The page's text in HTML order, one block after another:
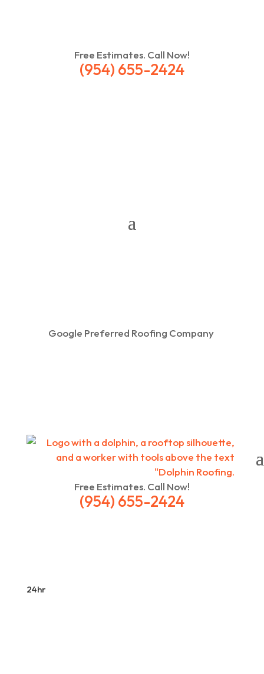
Free Estimates. Call Now!
(954) 655-2424
Google Preferred Roofing Company
Free Estimates. Call Now!
(954) 655-2424
24hr